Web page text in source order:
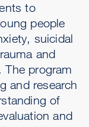
to
people
suicidal
and
The program
and research
of
and